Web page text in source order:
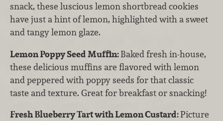
snack, these luscious lemon shortbread cookies
have just a hint of lemon, highlighted with a sweet
and tangy lemon glaze.
Lemon Poppy Seed Muffin:Baked fresh in-house,
these delicious muffins are flavored with lemon
and peppered with poppy seeds for that classic
taste and texture. Great for breakfast or snacking!
Fresh Blueberry Tart with Lemon Custard:Picture